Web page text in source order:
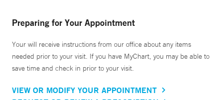
Preparing for Your Appointment
Your will receive instructions from our office about any items
needed prior to your visit. If you have MyChart, you may be able to
save time and check in prior to your visit.
VIEW OR MODIFY YOUR APPOINTMENT